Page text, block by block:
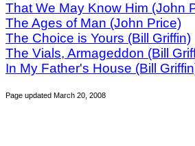
That We May Know Him (John
The Ages of Man (John Price)
The Choice is Yours (Bill Griffin)
The Vials, Armageddon (Bill
In My Father's House (Bill
Page updated March 20, 2008